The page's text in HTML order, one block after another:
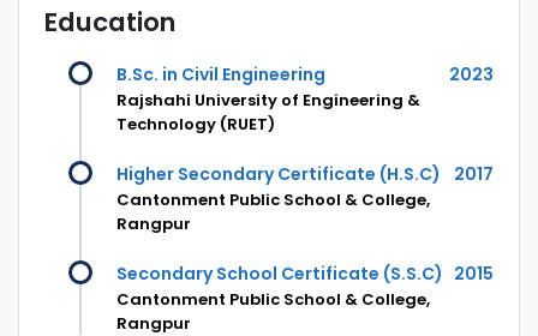
Education
B.Sc. in Civil Engineering 2023
Rajshahi University of Engineering &
Technology (RUET)
Higher Secondary Certificate (H.S.C) 2017
Cantonment Public School & College,
Rangpur
Secondary School Certificate (S.S.C) 2015
Cantonment Public School & College,
Rangpur